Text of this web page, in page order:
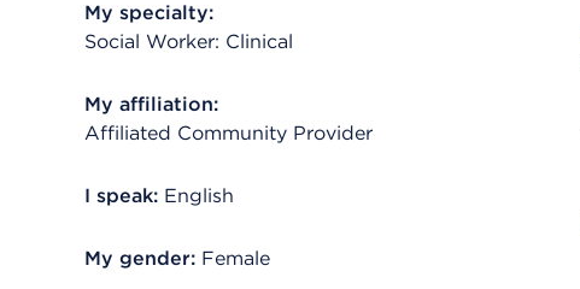
My specialty:
Social Worker: Clinical
My affiliation:
Affiliated Community Provider
I speak: English
My gender: Female